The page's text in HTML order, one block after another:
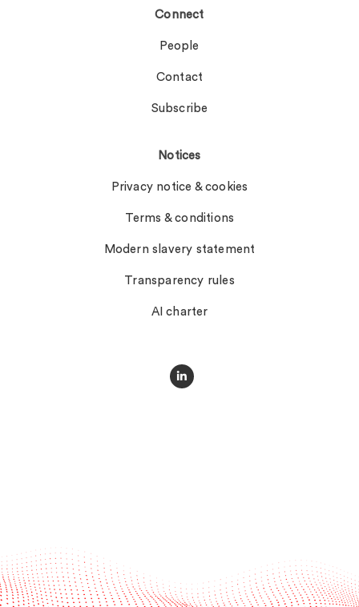
Connect
People
Contact
Subscribe
Notices
Privacy notice & cookies
Terms & conditions
Modern slavery statement
Transparency rules
AI charter